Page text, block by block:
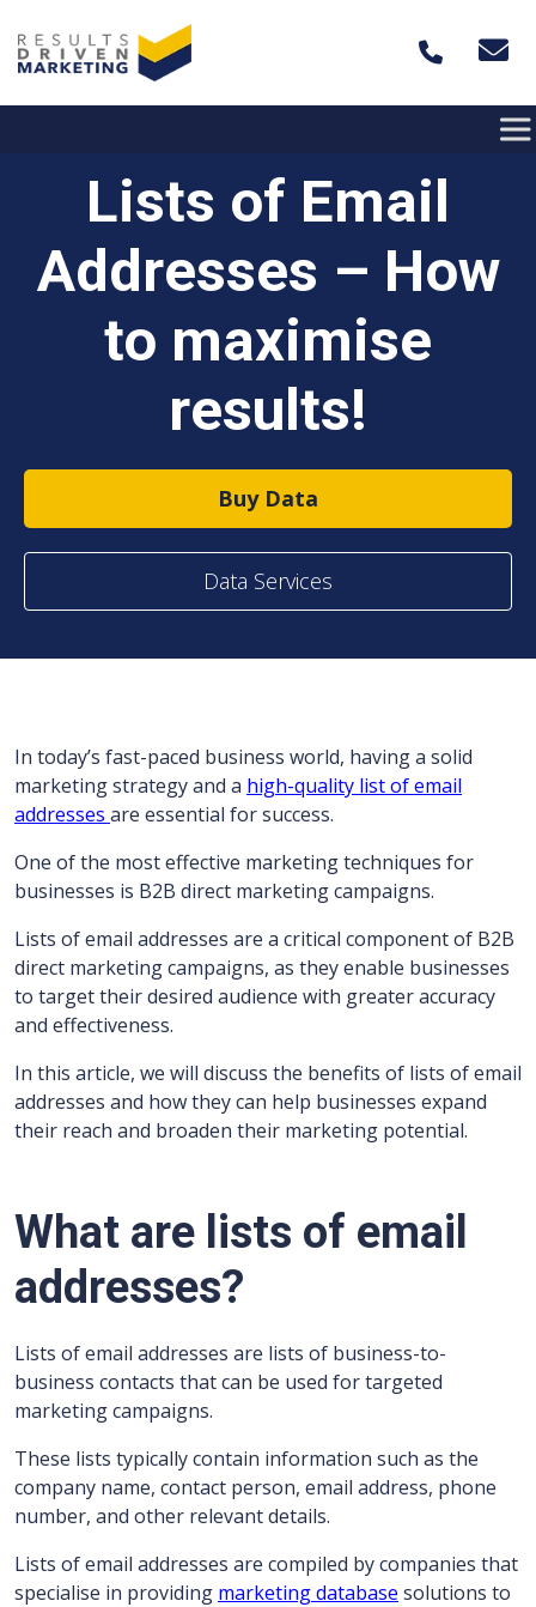
Lists of Email
Addresses – How
to maximise
results!
Buy Data
Data Services
In today’s fast-paced business world, having a solid
marketing strategy and a high-quality list of email
addresses are essential for success.
One of the most effective marketing techniques for
businesses is B2B direct marketing campaigns.
Lists of email addresses are a critical component of B2B
direct marketing campaigns, as they enable businesses
to target their desired audience with greater accuracy
and effectiveness.
In this article, we will discuss the benefits of lists of email
addresses and how they can help businesses expand
their reach and broaden their marketing potential.
What are lists of email
addresses?
Lists of email addresses are lists of business-to-
business contacts that can be used for targeted
marketing campaigns.
These lists typically contain information such as the
company name, contact person, email address, phone
number, and other relevant details.
Lists of email addresses are compiled by companies that
specialise in providing marketing database solutions to